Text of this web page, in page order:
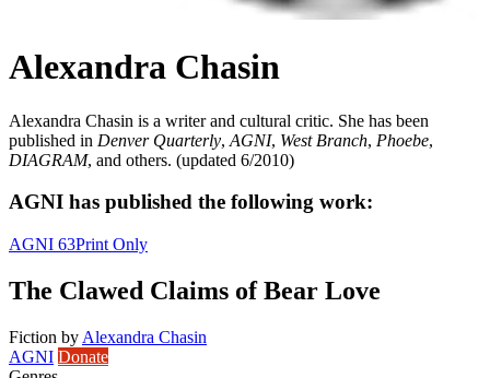
Alexandra Chasin
Alexandra Chasin is a writer and cultural critic. She has been
published in Denver Quarterly, AGNI, West Branch, Phoebe,
DIAGRAM, and others. (updated 6/2010)
AGNI has published the following work:
AGNI 63Print Only
The Clawed Claims of Bear Love
Fiction by Alexandra Chasin
AGNI Donate